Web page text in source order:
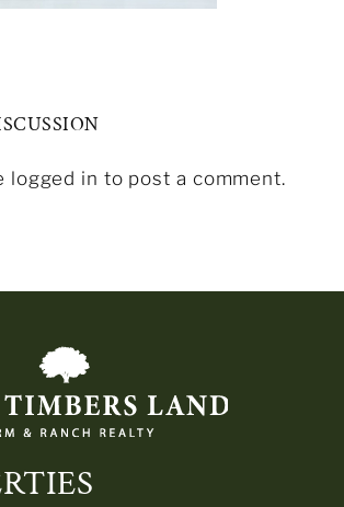
logged in to post a comment.